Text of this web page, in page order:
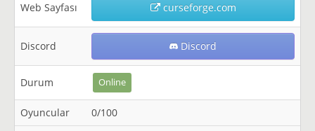
Web Sayfası curseforge.com
Discord Discord
Durum Online
Oyuncular
0/100